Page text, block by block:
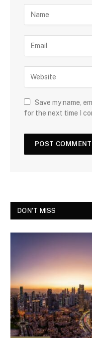
Save my name,
for the next time I
DON'T MISS